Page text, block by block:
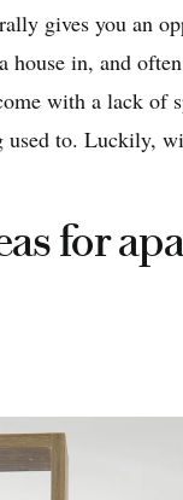
gives you an
house in, and
with a lack of
used to. Luckily,
for